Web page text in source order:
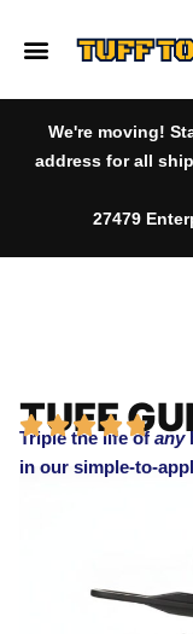
We're moving!
address for all
27479
Triple the life of any
in our simple-to-
TUFF